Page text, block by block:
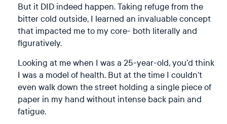
But it DID indeed happen. Taking refuge from the
bitter cold outside, I learned an invaluable concept
that impacted me to my core- both literally and
figuratively.
Looking at me when I was a 25-year-old, you’d think
I was a model of health. But at the time I couldn’t
even walk down the street holding a single piece of
paper in my hand without intense back pain and
fatigue.